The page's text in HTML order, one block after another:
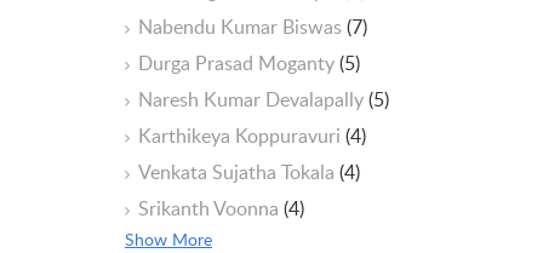
Nabendu Kumar Biswas(7)
Durga Prasad Moganty(5)
Naresh Kumar Devalapally(5)
Karthikeya Koppuravuri (4)
Venkata Sujatha Tokala (4)
Srikanth Voonna (4)
Show More